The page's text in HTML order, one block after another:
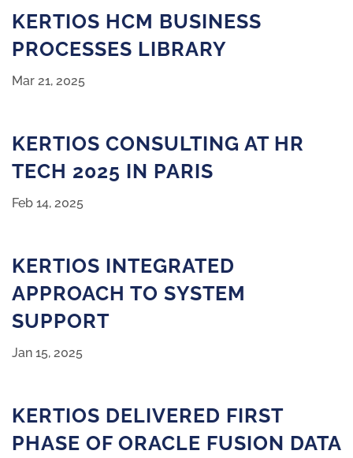
KERTIOS HCM BUSINESS
PROCESSES LIBRARY
Mar 21, 2025
KERTIOS CONSULTING AT HR
TECH 2025 IN PARIS
Feb 14, 2025
KERTIOS INTEGRATED
APPROACH TO SYSTEM
SUPPORT
Jan 15, 2025
KERTIOS DELIVERED FIRST
PHASE OF ORACLE FUSION DATA